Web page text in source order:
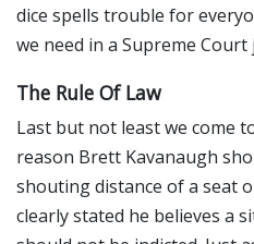
dice spells trouble for
we need in a Supreme Court
The Rule Of Law
Last but not least we come
reason Brett Kavanaugh
shouting distance of a seat
clearly stated he believes a